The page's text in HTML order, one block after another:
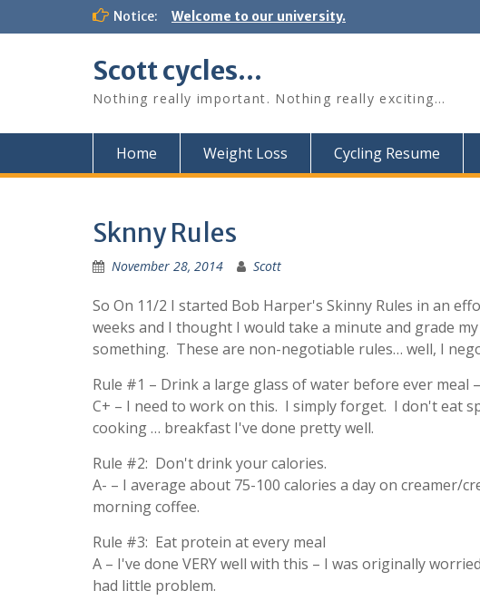
Notice: Welcome to our university.
Scott cycles…
Nothing really important. Nothing really exciting…
Home Weight Loss Cycling Resume
Sknny Rules
November 28, 2014 Scott
So On 11/2 I started Bob Harper's Skinny Rules in an
weeks and I thought I would take a minute and grade
something. These are non-negotiable rules… well, I
Rule #1 – Drink a large glass of water before ever meal
C+ – I need to work on this. I simply forget. I don't eat
cooking … breakfast I've done pretty well.
Rule #2: Don't drink your calories.
A- – I average about 75-100 calories a day on creamer/
morning coffee.
Rule #3: Eat protein at every meal
A – I've done VERY well with this – I was originally
had little problem.